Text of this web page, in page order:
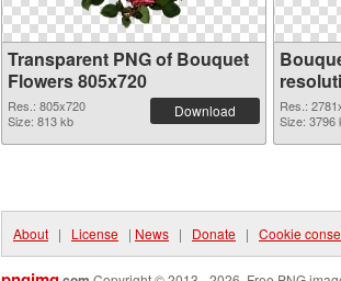
Transparent PNG of Bouquet
Flowers 805x720
Res.: 805x720
Size: 813 kb
Download
picture
Res.:
Size: 3796
About | License | News | Donate | Cookie